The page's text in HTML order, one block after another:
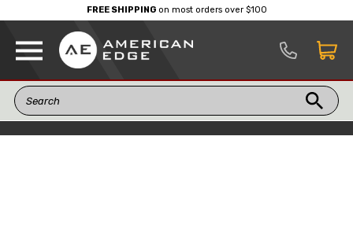
FREE SHIPPINGon most orders over $100